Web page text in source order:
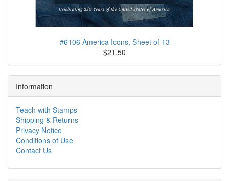
#6106 America Icons, Sheet of 13
$21.50
Information
Teach with Stamps
Shipping & Returns
Privacy Notice
Conditions of Use
Contact Us